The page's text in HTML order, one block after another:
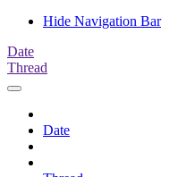
Hide Navigation Bar
Date
Thread
Date